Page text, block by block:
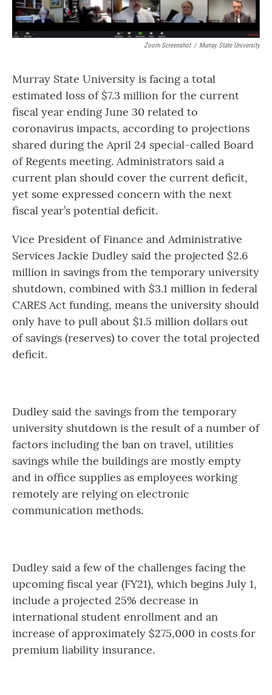
Zoom Screenshot / Murray State University
Murray State University is facing a total
estimated loss of $7.3 million for the current
fiscal year ending June 30 related to
coronavirus impacts, according to projections
shared during the April 24 special-called Board
of Regents meeting. Administrators said a
current plan should cover the current deficit,
yet some expressed concern with the next
fiscal year’s potential deficit.
Vice President of Finance and Administrative
Services Jackie Dudley said the projected $2.6
million in savings from the temporary university
shutdown, combined with $3.1 million in federal
CARES Act funding, means the university should
only have to pull about $1.5 million dollars out
of savings (reserves) to cover the total projected
deficit.
Dudley said the savings from the temporary
university shutdown is the result of a number of
factors including the ban on travel, utilities
savings while the buildings are mostly empty
and in office supplies as employees working
remotely are relying on electronic
communication methods.
Dudley said a few of the challenges facing the
upcoming fiscal year (FY21), which begins July 1,
include a projected 25% decrease in
international student enrollment and an
increase of approximately $275,000 in costs for
premium liability insurance.